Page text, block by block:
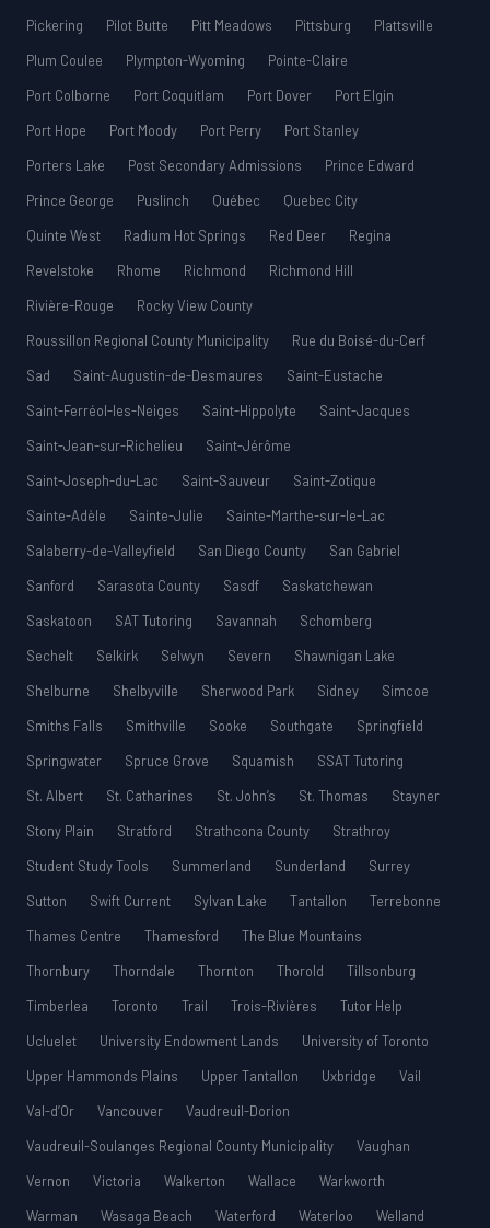
Pickering
Pilot Butte Pitt Meadows Pittsburg
Plattsville
Plum Coulee
Plympton-Wyoming
Pointe-Claire
Port Colborne
Port Coquitlam Port Dover
Port Elgin
Port Hope
Port Moody Port Perry
Port Stanley
Porters Lake
Post Secondary Admissions
Prince Edward
Prince George
Puslinch Québec
Quebec City
Quinte West
Radium Hot Springs Red Deer
Regina
Revelstoke
Rhome Richmond
Richmond Hill
Rivière-Rouge
Rocky View County
Roussillon Regional County Municipality
Rue du Boisé-du-Cerf
Sad
Saint-Augustin-de-Desmaures
Saint-Eustache
Saint-Ferréol-les-Neiges
Saint-Hippolyte
Saint-Jacques
Saint-Jean-sur-Richelieu
Saint-Jérôme
Saint-Joseph-du-Lac
Saint-Sauveur
Saint-Zotique
Sainte-Adèle
Sainte-Julie
Sainte-Marthe-sur-le-Lac
Salaberry-de-Valleyfield
San Diego County
San Gabriel
Sanford
Sarasota County Sasdf
Saskatchewan
Saskatoon
SAT Tutoring Savannah
Schomberg
Sechelt
Selkirk Selwyn Severn
Shawnigan Lake
Shelburne
Shelbyville Sherwood Park Sidney
Simcoe
Smiths Falls
Smithville Sooke Southgate
Springfield
Springwater
Spruce Grove Squamish
SSAT Tutoring
St. Albert
St. Catharines St. John’s St. Thomas
Stayner
Stony Plain
Stratford Strathcona County
Strathroy
Student Study Tools
Summerland Sunderland
Surrey
Sutton
Swift Current Sylvan Lake Tantallon
Terrebonne
Thames Centre
Thamesford
The Blue Mountains
Thornbury
Thorndale Thornton Thorold
Tillsonburg
Timberlea
Toronto Trail Trois-Rivières
Tutor Help
Ucluelet
University Endowment Lands
University of Toronto
Upper Hammonds Plains
Upper Tantallon Uxbridge
Vail
Val-d’Or
Vancouver
Vaudreuil-Dorion
Vaudreuil-Soulanges Regional County Municipality
Vaughan
Vernon
Victoria Walkerton Wallace
Warkworth
Warman
Wasaga Beach Waterford Waterloo Welland